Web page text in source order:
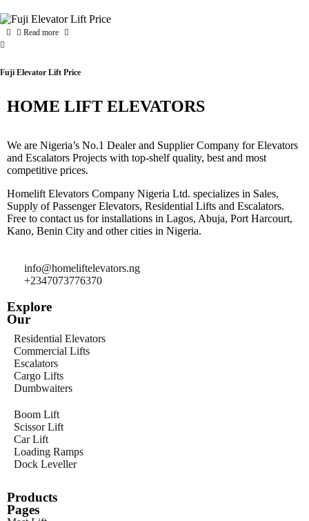
Read more
Fuji Elevator Lift Price
HOME LIFT ELEVATORS
We are Nigeria’s No.1 Dealer and Supplier Company for Elevators
and Escalators Projects with top-shelf quality, best and most
competitive prices.
Homelift Elevators Company Nigeria Ltd. specializes in Sales,
Supply of Passenger Elevators, Residential Lifts and Escalators.
Free to contact us for installations in Lagos, Abuja, Port Harcourt,
Kano, Benin City and other cities in Nigeria.
info@homeliftelevators.ng
+2347073776370
Explore
Our
Residential Elevators
Commercial Lifts
Escalators
Cargo Lifts
Dumbwaiters
Boom Lift
Scissor Lift
Car Lift
Loading Ramps
Dock Leveller
Products
Pages